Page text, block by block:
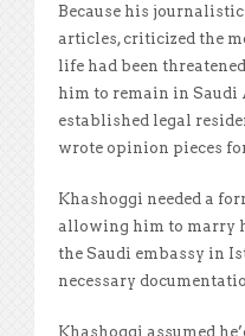
Because his
articles, criticized the
life had been
him to remain in Saudi
established legal
wrote opinion pieces
Khashoggi needed a
allowing him to marry
the Saudi embassy in
necessary
Khashoggi assumed